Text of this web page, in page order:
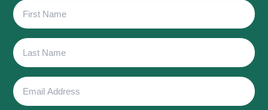
First
Name
Last
Name
Email
Address